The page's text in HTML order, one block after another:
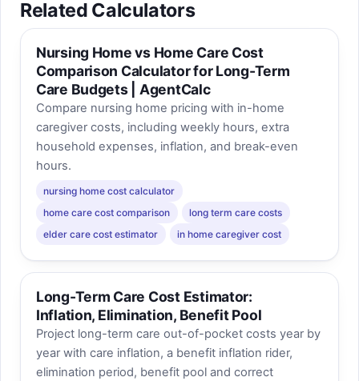
Related Calculators
Nursing Home vs Home Care Cost
Comparison Calculator for Long-Term
Care Budgets | AgentCalc
Compare nursing home pricing with in-home
caregiver costs, including weekly hours, extra
household expenses, inflation, and break-even
hours.
nursing home cost calculator
home care cost comparison
long term care costs
elder care cost estimator
in home caregiver cost
Long-Term Care Cost Estimator:
Inflation, Elimination, Benefit Pool
Project long-term care out-of-pocket costs year by
year with care inflation, a benefit inflation rider,
elimination period, benefit pool and correct